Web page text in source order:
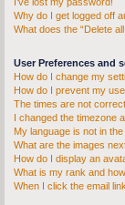
Why do I get logged off
What does the “Delete
User Preferences and
How do I change my
How do I prevent my
The times are not
I changed the timezone
My language is not in the
What are the images
How do I display an
What is my rank and
When I click the email